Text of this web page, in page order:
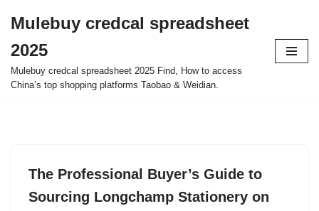
to
content
Mulebuy credcal spreadsheet
2025
Mulebuy credcal spreadsheet 2025 Find, How to access
China’s top shopping platforms Taobao & Weidian.
The Professional Buyer’s Guide to
Sourcing Longchamp Stationery on